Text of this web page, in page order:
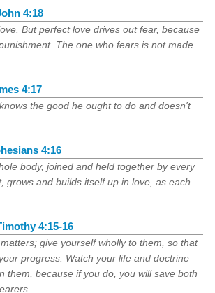
4:18
But perfect love drives out fear, because
The one who fears is not made
4:17
the good he ought to do and doesn't
4:16
body, joined and held together by every
grows and builds itself up in love, as each
4:15-16
give yourself wholly to them, so that
progress. Watch your life and doctrine
them, because if you do, you will save both